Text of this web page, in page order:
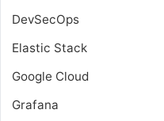
DevSecOps
Elastic Stack
Google Cloud
Grafana